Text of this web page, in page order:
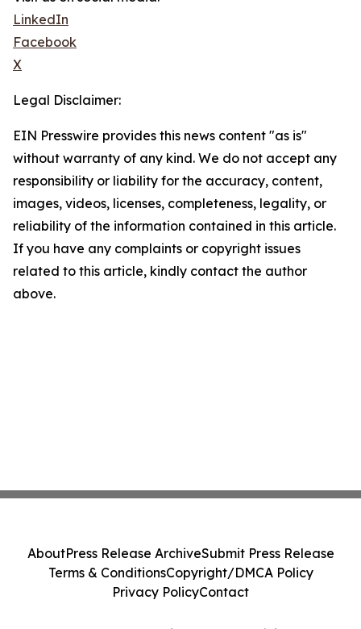
LinkedIn
Facebook
X
Legal Disclaimer:
EIN Presswire provides this news content "as is"
without warranty of any kind. We do not accept any
responsibility or liability for the accuracy, content,
images, videos, licenses, completeness, legality, or
reliability of the information contained in this article.
If you have any complaints or copyright issues
related to this article, kindly contact the author
above.
AboutPress Release ArchiveSubmit Press Release
Terms & ConditionsCopyright/DMCA Policy
Privacy PolicyContact